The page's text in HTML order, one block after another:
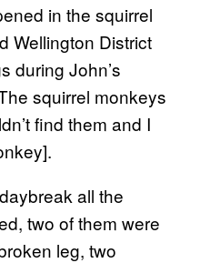
in the squirrel
Wellington District
during John’s
squirrel monkeys
find them and I
all the
two of them were
leg, two